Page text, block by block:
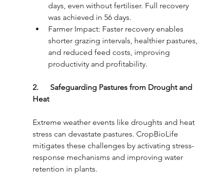
days, even without fertiliser. Full recovery
was achieved in 56 days.
Farmer Impact: Faster recovery enables
shorter grazing intervals, healthier pastures,
and reduced feed costs, improving
productivity and profitability.
2.      Safeguarding Pastures from Drought and
Heat
Extreme weather events like droughts and heat
stress can devastate pastures. CropBioLife
mitigates these challenges by activating stress-
response mechanisms and improving water
retention in plants.